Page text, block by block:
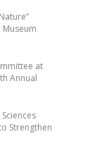
at
Annual
Strengthen